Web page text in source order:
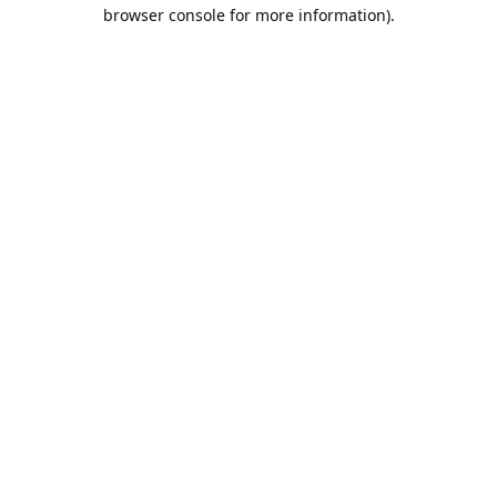
browser console for more information).